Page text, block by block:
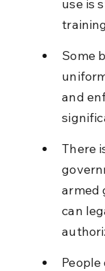
use is
Some
and
There
armed
can